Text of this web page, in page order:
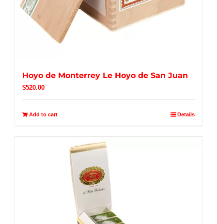
Hoyo de Monterrey Le Hoyo de San Juan
$520.00
Add to cart Details